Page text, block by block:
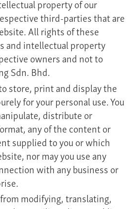
property of our
third-parties that are
All rights of these
and intellectual property
owners and not to
Sdn. Bhd.
store, print and display the
for your personal use. You
distribute or
any of the content or
supplied to you or which
nor may you use any
with any business or
modifying, translating,